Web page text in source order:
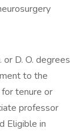
D. O. degrees
to the
tenure or
professor
Eligible in